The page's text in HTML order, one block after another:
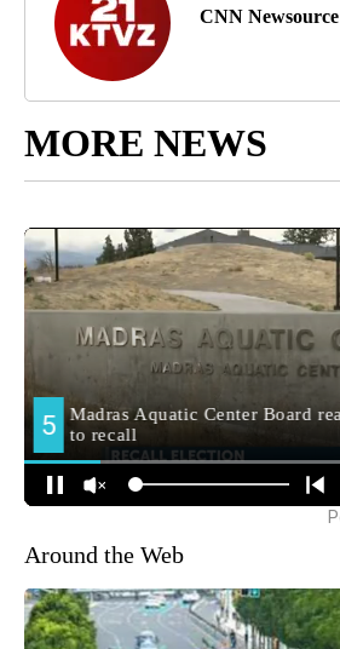
CNN Newsource
MORE NEWS
Around the Web